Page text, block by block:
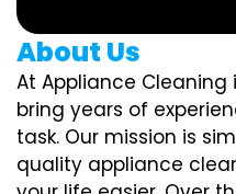
About Us
At Appliance Cleaning
bring years of
task. Our mission is
quality appliance